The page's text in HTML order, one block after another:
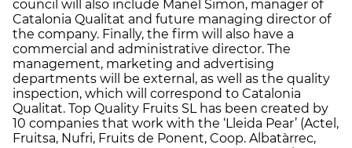
council will also include Manel Simon, manager of
Catalonia Qualitat and future managing director of
the company. Finally, the firm will also have a
commercial and administrative director. The
management, marketing and advertising
departments will be external, as well as the quality
inspection, which will correspond to Catalonia
Qualitat. Top Quality Fruits SL has been created by
10 companies that work with the ‘Lleida Pear’ (Actel,
Fruitsa, Nufri, Fruits de Ponent, Coop. Albatàrrec,